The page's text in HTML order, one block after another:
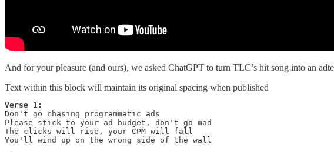
And for your pleasure (and ours), we asked ChatGPT to turn TLC’s hit song into an
Text within this block will maintain its original spacing when published
Verse 1:
Don't go chasing programmatic ads
Please stick to your ad budget, don't go mad
The clicks will rise, your CPM will fall
You'll wind up on the wrong side of the wall